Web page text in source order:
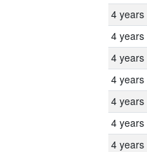
4 years
4 years
4 years
4 years
4 years
4 years
4 years